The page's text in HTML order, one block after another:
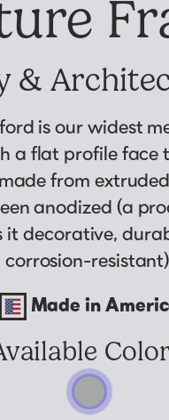
Collage Frames
Puzzle Frames
Poster Frames
Art Frames
Family Photo Frames
Gallery Wall Frames
Diploma Frames
Wedding Frames
Craft Projects
...and More!
All Frame Colors &
Why Us?
picture framing
Learn More
Join Our Email List
tips & tricks, trend
discounts, and more!
Sign Up Now
make a larger
fit your framing
A Bulk Frame
previous
place!
View Here
Connect
Join the Email List
Share Your Frames
Follow The Framing Fun:
&
is our widest
a flat profile face
from
anodized (a
it decorative,
corrosion-
Made in